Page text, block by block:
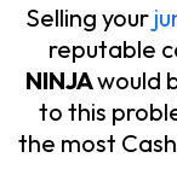
Selling your
reputable
NINJAwould
to this
the most